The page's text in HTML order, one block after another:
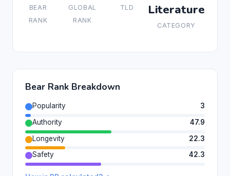
BEAR
RANK
GLOBAL
RANK
TLD
Literature
CATEGORY
Bear Rank Breakdown
Popularity
3
Authority
47.9
Longevity
22.3
Safety
42.3